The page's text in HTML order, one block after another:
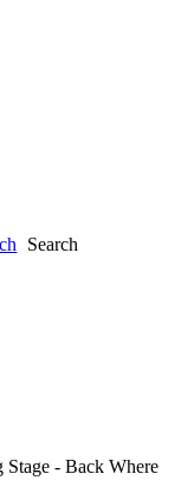
Search
Stage - Back Where